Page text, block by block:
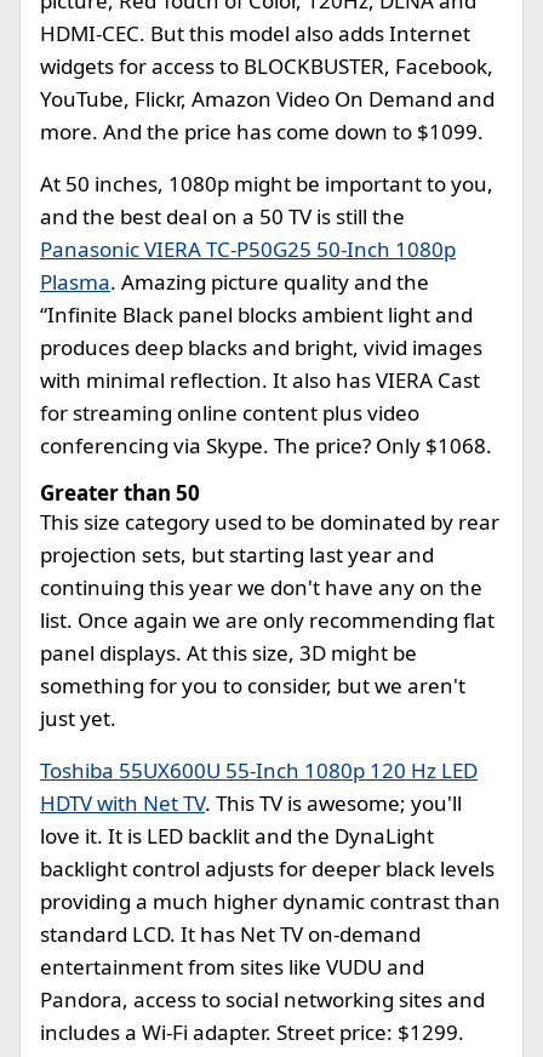
HDMI-CEC. But this model also adds Internet
widgets for access to BLOCKBUSTER, Facebook,
YouTube, Flickr, Amazon Video On Demand and
more. And the price has come down to $1099.
At 50 inches, 1080p might be important to you,
and the best deal on a 50 TV is still the
Panasonic VIERA TC-P50G25 50-Inch 1080p
Plasma. Amazing picture quality and the
“Infinite Black panel blocks ambient light and
produces deep blacks and bright, vivid images
with minimal reflection. It also has VIERA Cast
for streaming online content plus video
conferencing via Skype. The price? Only $1068.
Greater than 50
This size category used to be dominated by rear
projection sets, but starting last year and
continuing this year we don't have any on the
list. Once again we are only recommending flat
panel displays. At this size, 3D might be
something for you to consider, but we aren't
just yet.
Toshiba 55UX600U 55-Inch 1080p 120 Hz LED
HDTV with Net TV. This TV is awesome; you'll
love it. It is LED backlit and the DynaLight
backlight control adjusts for deeper black levels
providing a much higher dynamic contrast than
standard LCD. It has Net TV on-demand
entertainment from sites like VUDU and
Pandora, access to social networking sites and
includes a Wi-Fi adapter. Street price: $1299.